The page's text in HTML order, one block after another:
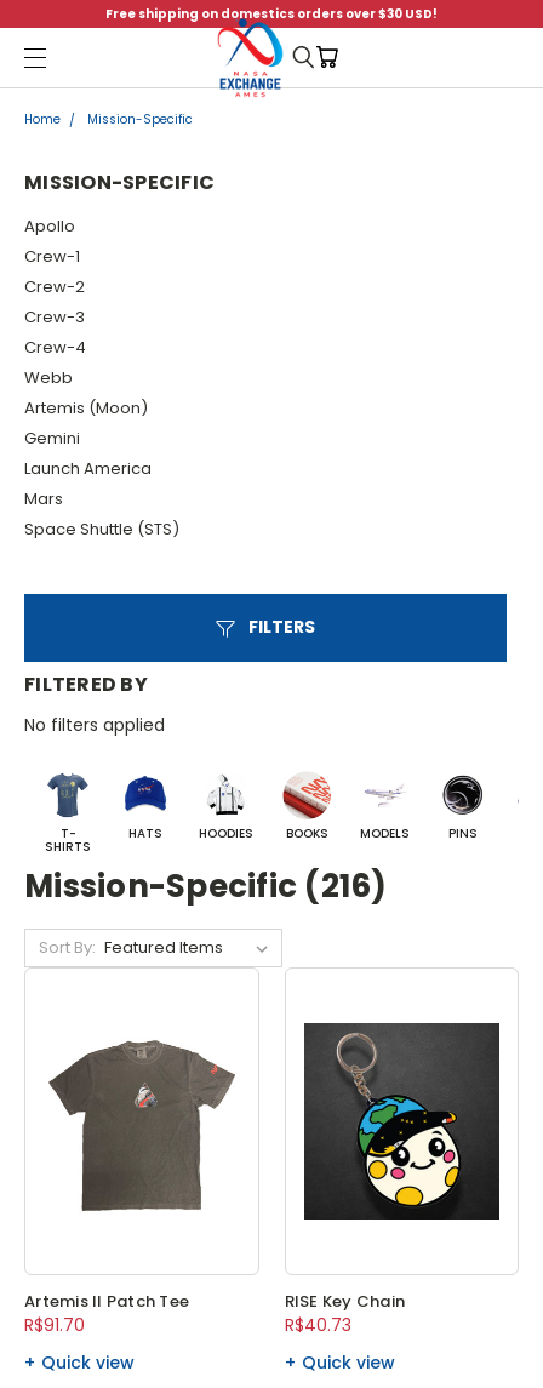
Free shipping on domestics orders over $30 USD!
Menu
Home Mission-Specific
MISSION-SPECIFIC
Apollo
Crew-1
Crew-2
Crew-3
Crew-4
Webb
Artemis (Moon)
Gemini
Launch America
Mars
Space Shuttle (STS)
FILTERED BY
No filters applied
FILTERS
T-
SHIRTS
HATS HOODIES BOOKS MODELS PINS
Mission-Specific (216)
Sort By:
Artemis II Patch Tee
R$91.70
Quick view
RISE Key Chain
R$40.73
Quick view